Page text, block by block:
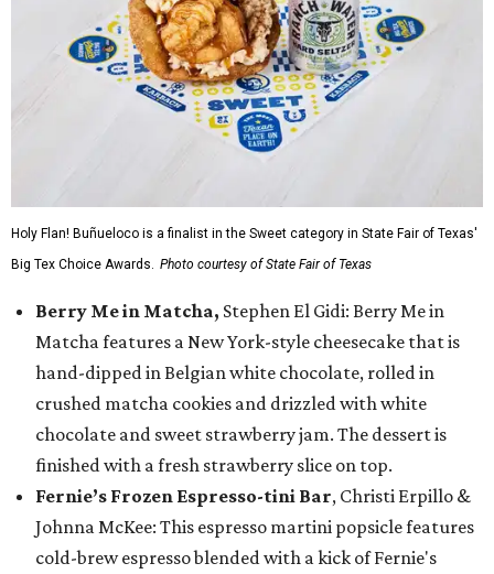
Holy Flan! Buñueloco is a finalist in the Sweet category in State Fair of Texas'
Big Tex Choice Awards. Photo courtesy of State Fair of Texas
Berry Me in Matcha, Stephen El Gidi: Berry Me in
Matcha features a New York-style cheesecake that is
hand-dipped in Belgian white chocolate, rolled in
crushed matcha cookies and drizzled with white
chocolate and sweet strawberry jam. The dessert is
finished with a fresh strawberry slice on top.
Fernie’s Frozen Espresso-tini Bar, Christi Erpillo &
Johnna McKee: This espresso martini popsicle features
cold-brew espresso blended with a kick of Fernie's